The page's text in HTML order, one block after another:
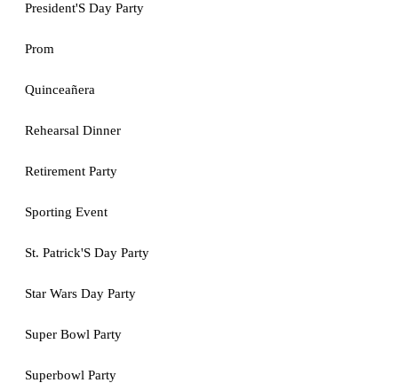
President'S Day Party
Prom
Quinceañera
Rehearsal Dinner
Retirement Party
Sporting Event
St. Patrick'S Day Party
Star Wars Day Party
Super Bowl Party
Superbowl Party